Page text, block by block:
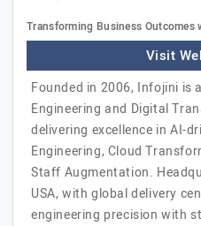
Transforming Business Outcomes
Visit
Founded in 2006, Infojini is
Engineering and Digital
delivering excellence in AI-
Engineering, Cloud
Staff Augmentation.
USA, with global delivery
engineering precision with